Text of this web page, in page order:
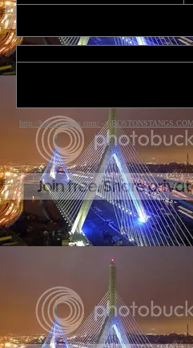
http://bostonstangs.com/ -> BOSTONSTANGS.COM